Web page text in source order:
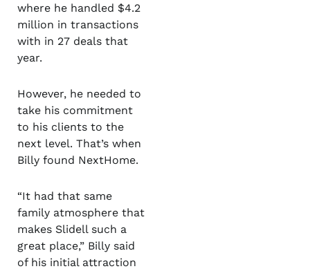
where he handled $4.2
million in transactions
with in 27 deals that
year.
However, he needed to
take his commitment
to his clients to the
next level. That’s when
Billy found NextHome.
“It had that same
family atmosphere that
makes Slidell such a
great place,” Billy said
of his initial attraction